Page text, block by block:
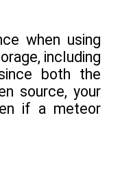
when using
including
both the
source, your
if a meteor